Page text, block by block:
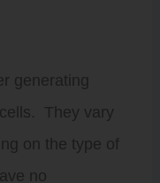
generating
They vary
on the type of
no